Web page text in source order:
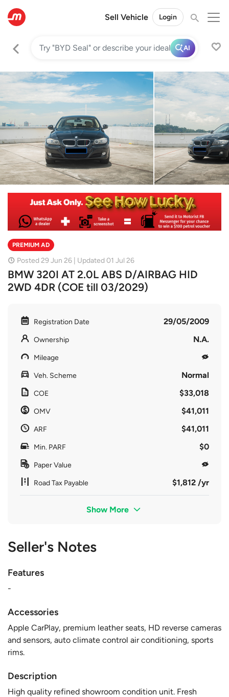
Sell Vehicle Login
AI
PREMIUM AD
Posted 29 Jun 26 | Updated 01 Jul 26
BMW 320I AT 2.0L ABS D/AIRBAG HID
2WD 4DR (COE till 03/2029)
Registration Date 29/05/2009
Ownership N.A.
Mileage
Veh. Scheme Normal
COE $33,018
OMV $41,011
ARF $41,011
Min. PARF $0
Paper Value
Road Tax Payable $1,812 /yr
Show More
Seller's Notes
Features
-
Accessories
Apple CarPlay, premium leather seats, HD reverse cameras
and sensors, auto climate control air conditioning, sports
rims.
Description
High quality refined showroom condition unit. Fresh